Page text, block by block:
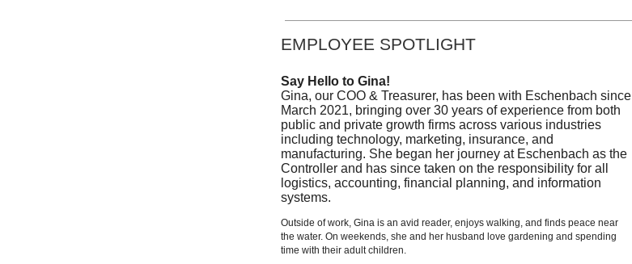
EMPLOYEE SPOTLIGHT
Say Hello to Gina!
Gina, our COO & Treasurer, has been with Eschenbach since
March 2021, bringing over 30 years of experience from both
public and private growth firms across various industries
including technology, marketing, insurance, and
manufacturing. She began her journey at Eschenbach as the
Controller and has since taken on the responsibility for all
logistics, accounting, financial planning, and information
systems.
Outside of work, Gina is an avid reader, enjoys walking, and finds peace near
the water. On weekends, she and her husband love gardening and spending
time with their adult children.